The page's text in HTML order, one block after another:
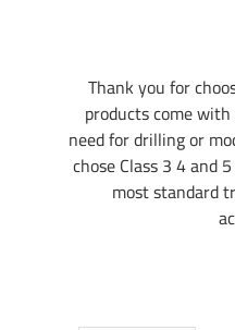
Thank you for
products come
need for drilling or
chose Class 3 4 and
most standard